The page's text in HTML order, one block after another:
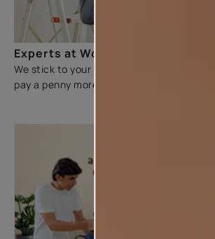
Experts at Work
We stick to your budget and make sure
pay a penny more than the figure on the